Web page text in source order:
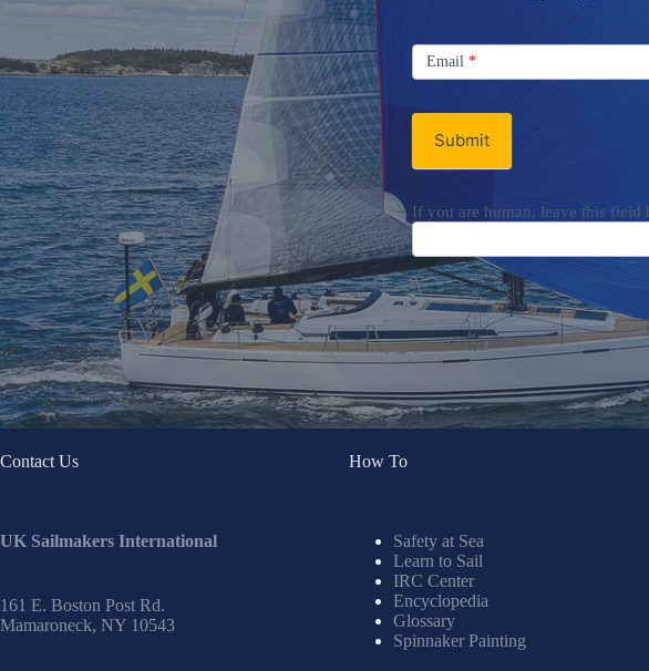
Email
Newsletter
Email *
Submit
If you are human, leave this field
Contact Us
UK Sailmakers International
161 E. Boston Post Rd.
Mamaroneck, NY 10543
How To
Safety at Sea
Learn to Sail
IRC Center
Encyclopedia
Glossary
Spinnaker Painting